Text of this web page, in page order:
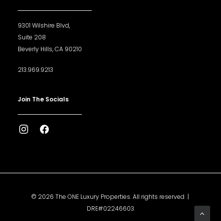
9301 Wilshire Blvd,
Suite 208
Beverly Hills, CA 90210
213.969.9213
Join The Socials
© 2026 The ONE Luxury Properties. All rights reserved |
DRE#02246603